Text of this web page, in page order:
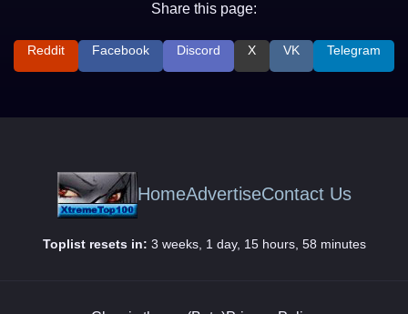
Share this page:
Reddit Facebook Discord X VK Telegram
HomeAdvertiseContact Us
Toplist resets in: 3 weeks, 1 day, 15 hours, 58 minutes